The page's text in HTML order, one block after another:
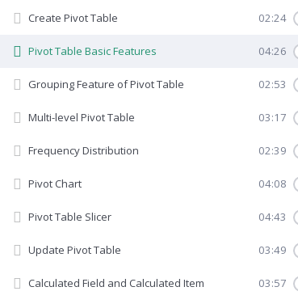
Create Pivot Table 02:24
Pivot Table Basic Features 04:26
Grouping Feature of Pivot Table 02:53
Multi-level Pivot Table 03:17
Frequency Distribution 02:39
Pivot Chart 04:08
Pivot Table Slicer 04:43
Update Pivot Table 03:49
Calculated Field and Calculated Item 03:57